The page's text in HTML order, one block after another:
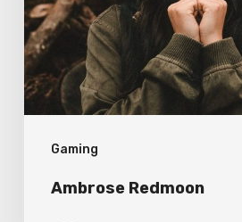
Gaming
Ambrose Redmoon